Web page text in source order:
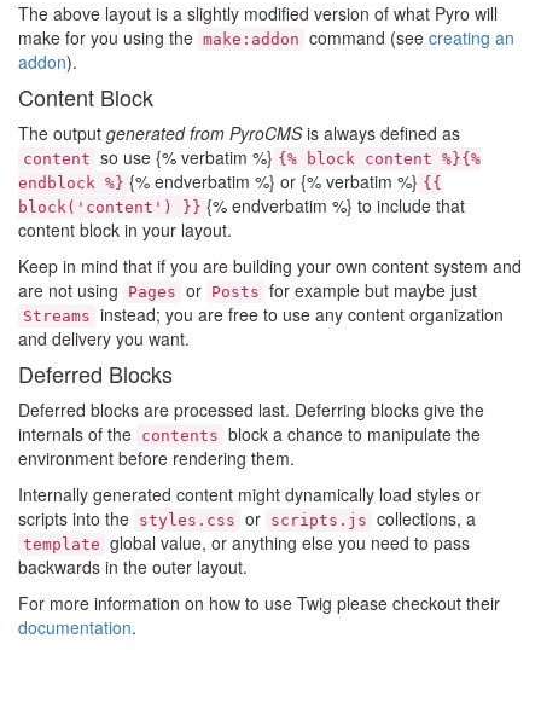
The above layout is a slightly modified version of what Pyro will
make for you using the make:addon command (see creating an
addon).
Content Block
The output generated from PyroCMSis always defined as
content so use {% verbatim %} {% block content %}{%
endblock %} {% endverbatim %} or {% verbatim %} {{
block('content') }} {% endverbatim %} to include that
content block in your layout.
Keep in mind that if you are building your own content system and
are not using
Pages or Posts for example but maybe just
Streams instead; you are free to use any content organization
and delivery you want.
Deferred Blocks
Deferred blocks are processed last. Deferring blocks give the
internals of the contents block a chance to manipulate the
environment before rendering them.
Internally generated content might dynamically load styles or
scripts into the styles.css or scripts.js collections, a
template global value, or anything else you need to pass
backwards in the outer layout.
For more information on how to use Twig please checkout their
documentation.